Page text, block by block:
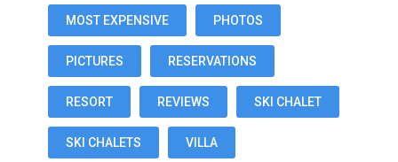
MOST EXPENSIVE PHOTOS
PICTURES RESERVATIONS
RESORT REVIEWS SKI CHALET
SKI CHALETS VILLA